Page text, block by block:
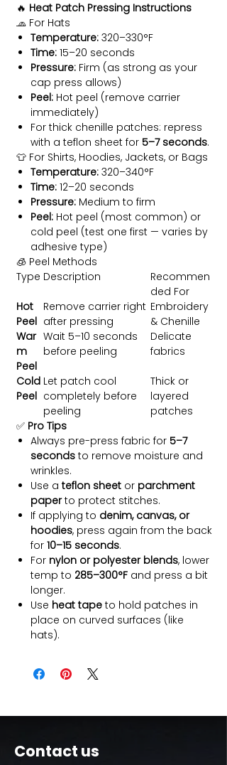
🔥 Heat Patch Pressing Instructions
🧢 For Hats
Temperature: 320–330°F
Time: 15–20 seconds
Pressure: Firm (as strong as your
cap press allows)
Peel: Hot peel (remove carrier
immediately)
For thick chenille patches: repress
with a teflon sheet for 5–7 seconds.
👕 For Shirts, Hoodies, Jackets, or Bags
Temperature: 320–340°F
Time: 12–20 seconds
Pressure: Medium to firm
Peel: Hot peel (most common) or
cold peel (test one first — varies by
adhesive type)
🧊 Peel Methods
Type Description
Recommen
ded For
Hot
Peel
Remove carrier right
after pressing
Embroidery
& Chenille
War
m
Peel
Wait 5–10 seconds
before peeling
Delicate
fabrics
Cold
Peel
Let patch cool
completely before
peeling
Thick or
layered
patches
✅ Pro Tips
Always pre-press fabric for 5–7
seconds to remove moisture and
wrinkles.
Use a teflon sheet or parchment
paperto protect stitches.
If applying to denim, canvas, or
hoodies, press again from the back
for 10–15 seconds.
For nylon or polyester blends, lower
temp to 285–300°F and press a bit
longer.
Use heat tape to hold patches in
place on curved surfaces (like
hats).
Contact us